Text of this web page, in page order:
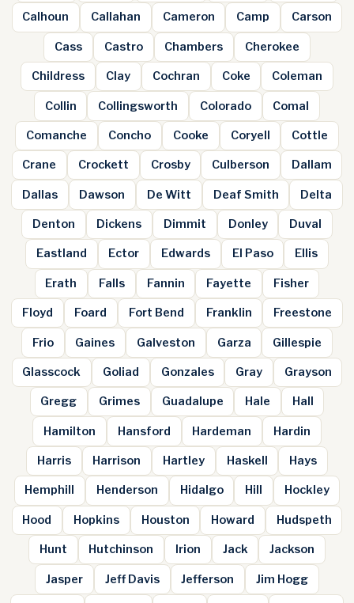
Calhoun Callahan Cameron Camp Carson
Cass Castro Chambers Cherokee
Childress Clay Cochran Coke Coleman
Collin Collingsworth Colorado Comal
Comanche Concho Cooke Coryell Cottle
Crane Crockett Crosby Culberson Dallam
Dallas Dawson De Witt Deaf Smith Delta
Denton Dickens Dimmit Donley Duval
Eastland Ector Edwards El Paso Ellis
Erath Falls Fannin Fayette Fisher
Floyd Foard Fort Bend Franklin Freestone
Frio Gaines Galveston Garza Gillespie
Glasscock Goliad Gonzales Gray Grayson
Gregg Grimes Guadalupe Hale Hall
Hamilton Hansford Hardeman Hardin
Harris Harrison Hartley Haskell Hays
Hemphill Henderson Hidalgo Hill Hockley
Hood Hopkins Houston Howard Hudspeth
Hunt Hutchinson Irion Jack Jackson
Jasper Jeff Davis Jefferson Jim Hogg